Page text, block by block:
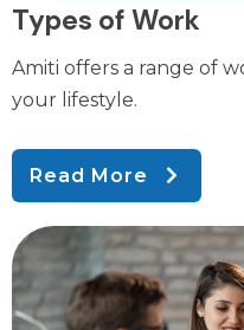
Types of Work
Amiti offers a range of
your lifestyle.
Read More